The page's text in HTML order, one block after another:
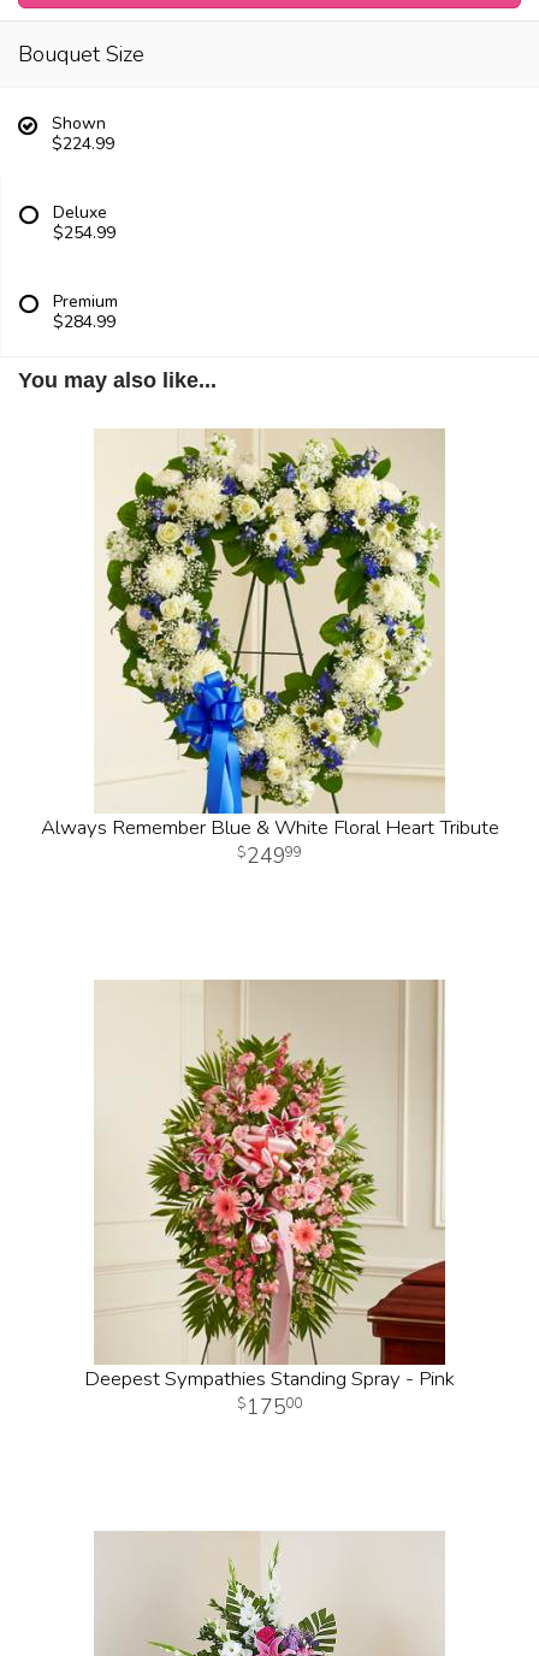
Bouquet Size
Shown
$224.99
Deluxe
$254.99
Premium
$284.99
You may also like...
Always Remember Blue & White Floral Heart Tribute
24999
Deepest Sympathies Standing Spray - Pink
17500